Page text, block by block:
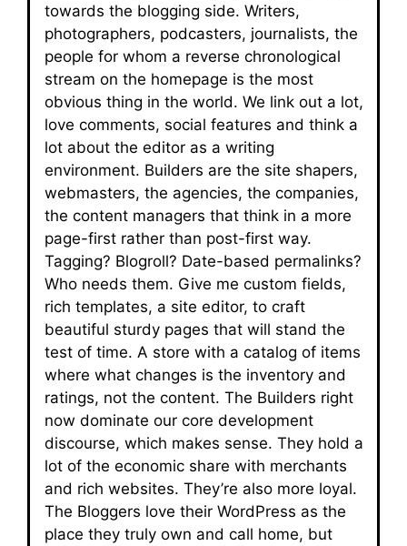
towards the blogging side. Writers,
photographers, podcasters, journalists, the
people for whom a reverse chronological
stream on the homepage is the most
obvious thing in the world. We link out a lot,
love comments, social features and think a
lot about the editor as a writing
environment. Builders are the site shapers,
webmasters, the agencies, the companies,
the content managers that think in a more
page-first rather than post-first way.
Tagging? Blogroll? Date-based permalinks?
Who needs them. Give me custom fields,
rich templates, a site editor, to craft
beautiful sturdy pages that will stand the
test of time. A store with a catalog of items
where what changes is the inventory and
ratings, not the content. The Builders right
now dominate our core development
discourse, which makes sense. They hold a
lot of the economic share with merchants
and rich websites. They’re also more loyal.
The Bloggers love their WordPress as the
place they truly own and call home, but